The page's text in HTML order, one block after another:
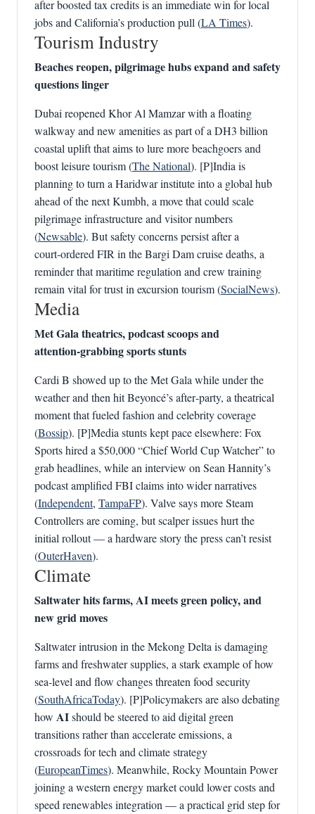
after boosted tax credits is an immediate win for local
jobs and California’s production pull (LA Times).
Tourism Industry
Beaches reopen, pilgrimage hubs expand and safety
questions linger
Dubai reopened Khor Al Mamzar with a floating
walkway and new amenities as part of a DH3 billion
coastal uplift that aims to lure more beachgoers and
boost leisure tourism (The National). [P]India is
planning to turn a Haridwar institute into a global hub
ahead of the next Kumbh, a move that could scale
pilgrimage infrastructure and visitor numbers
(Newsable). But safety concerns persist after a
court‑ordered FIR in the Bargi Dam cruise deaths, a
reminder that maritime regulation and crew training
remain vital for trust in excursion tourism (SocialNews).
Media
Met Gala theatrics, podcast scoops and
attention‑grabbing sports stunts
Cardi B showed up to the Met Gala while under the
weather and then hit Beyoncé’s after‑party, a theatrical
moment that fueled fashion and celebrity coverage
(Bossip). [P]Media stunts kept pace elsewhere: Fox
Sports hired a $50,000 “Chief World Cup Watcher” to
grab headlines, while an interview on Sean Hannity’s
podcast amplified FBI claims into wider narratives
(Independent, TampaFP). Valve says more Steam
Controllers are coming, but scalper issues hurt the
initial rollout — a hardware story the press can’t resist
(OuterHaven).
Climate
Saltwater hits farms, AI meets green policy, and
new grid moves
Saltwater intrusion in the Mekong Delta is damaging
farms and freshwater supplies, a stark example of how
sea-level and flow changes threaten food security
(SouthAfricaToday). [P]Policymakers are also debating
how AIshould be steered to aid digital green
transitions rather than accelerate emissions, a
crossroads for tech and climate strategy
(EuropeanTimes). Meanwhile, Rocky Mountain Power
joining a western energy market could lower costs and
speed renewables integration — a practical grid step for